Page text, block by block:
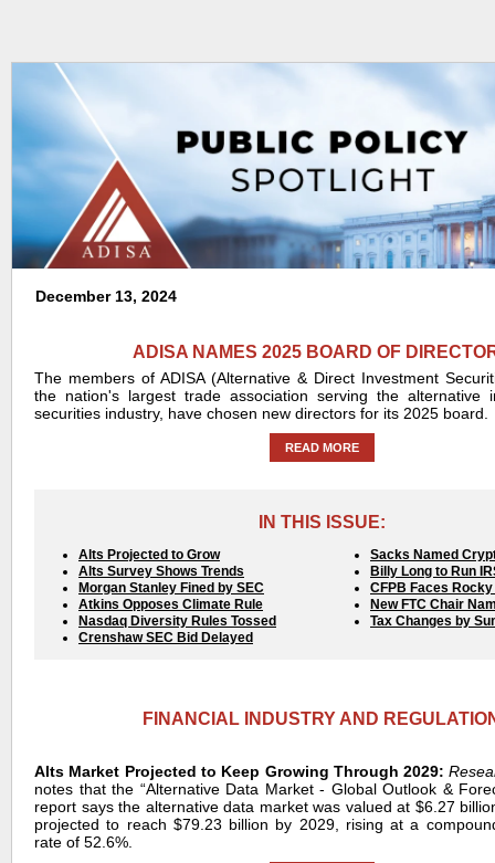
December 13, 2024
ADISA NAMES 2025 BOARD OF
The members of ADISA (Alternative & Direct Investment
the nation's largest trade association serving the alternative
securities industry, have chosen new directors for its 2025 board.
READ MORE
IN THIS ISSUE:
Alts Projected to Grow
Alts Survey Shows Trends
Morgan Stanley Fined by SEC
Atkins Opposes Climate Rule
Nasdaq Diversity Rules Tossed
Crenshaw SEC Bid Delayed
Sacks Named
Billy Long to Run
CFPB Faces
New FTC Chair
Tax Changes by
FINANCIAL INDUSTRY AND
Alts Market Projected to Keep Growing Through 2029:
notes that the “Alternative Data Market - Global Outlook &
report says the alternative data market was valued at $6.27
projected to reach $79.23 billion by 2029, rising at a
rate of 52.6%.